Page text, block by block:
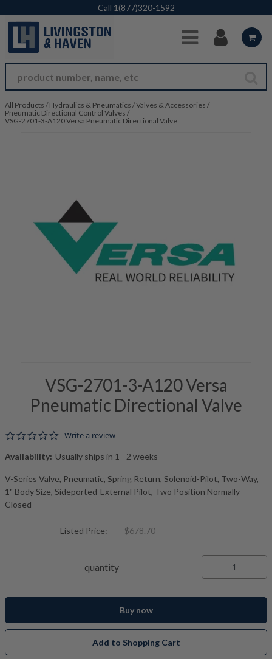
Skip to Main Content
Call 1(877)320-1592
All Products / Hydraulics & Pneumatics /Valves & Accessories /
Pneumatic Directional Control Valves /
VSG-2701-3-A120 Versa Pneumatic Directional Valve
VSG-2701-3-A120 Versa
Pneumatic Directional Valve
0.0 star rating
Write a review
Availability: Usually ships in 1 - 2 weeks
V-Series Valve, Pneumatic, Spring Return, Solenoid-Pilot, Two-Way,
1" Body Size, Sideported-External Pilot, Two Position Normally
Closed
Listed Price: $678.70
quantity
Buy now
Add to Shopping Cart